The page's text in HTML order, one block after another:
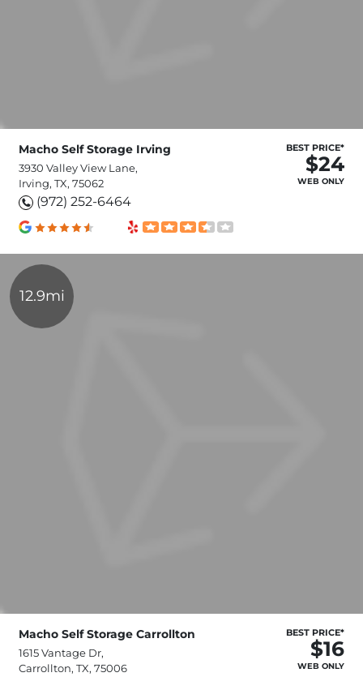
Macho Self Storage Irving
3930 Valley View Lane,
Irving, TX, 75062
(972) 252-6464
BEST PRICE*
$24
WEB ONLY
12.9mi
Macho Self Storage Carrollton
1615 Vantage Dr,
Carrollton, TX, 75006
BEST PRICE*
$16
WEB ONLY